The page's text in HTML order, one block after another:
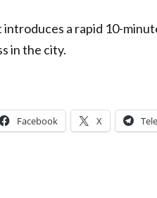
introduces a rapid 10-
in the city.
Facebook X